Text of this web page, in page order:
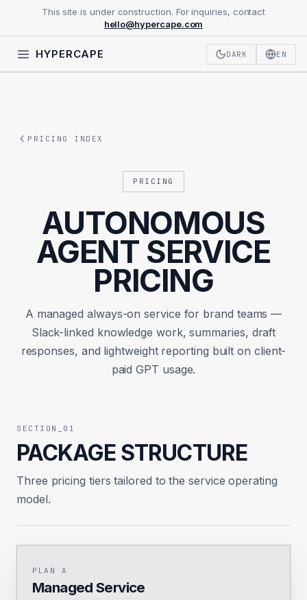
This site is under construction. For inquiries, contact
hello@hypercape.com
HYPERCAPE DARK EN
PRICING INDEX
PRICING
AUTONOMOUS
AGENT SERVICE
PRICING
A managed always-on service for brand teams —
Slack-linked knowledge work, summaries, draft
responses, and lightweight reporting built on client-
paid GPT usage.
SECTION_01
PACKAGE STRUCTURE
Three pricing tiers tailored to the service operating
model.
PLAN A
Managed Service